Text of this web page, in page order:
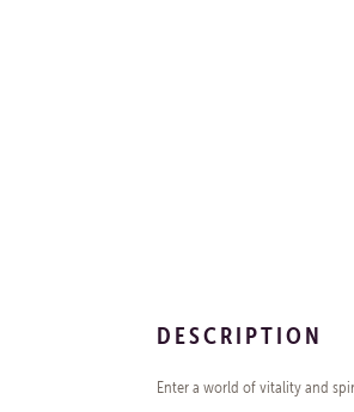
DESCRIPTION
Enter a world of vitality and